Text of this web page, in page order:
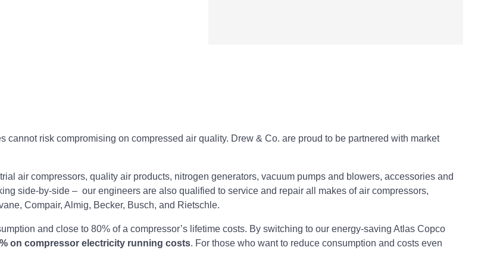
risk compromising on compressed air quality. Drew & Co. are proud to be partnered with market
air compressors, quality air products, nitrogen generators, vacuum pumps and blowers, accessories and
side-by-side – our engineers are also qualified to service and repair all makes of air compressors,
Compair, Almig, Becker, Busch, and Rietschle.
and close to 80% of a compressor’s lifetime costs. By switching to our energy-saving Atlas Copco
on compressor electricity running costs. For those who want to reduce consumption and costs even